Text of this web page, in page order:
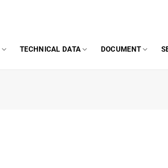
TECHNICAL DATA DOCUMENT